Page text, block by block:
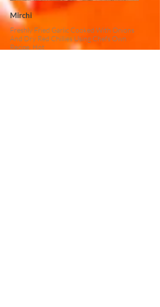
Mirchi
Freshly Fried Garlic Cooked With Onions
And Dry Red Chillies Using Chefs Own
Recipe, Hot